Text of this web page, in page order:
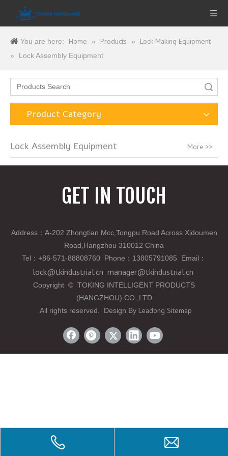
You are here: Home » Products » Lock Making Equipment
» Lock Assembly Equipment
Product Category
Lock Assembly Equipment More >>
GET IN TOUCH
Address：A-202 Zhongtian Mcc,Tongpu Road Across Xidoumen
Road,Hangzhou 310012 China
Tel ： +86-571-88808760 Phone ： 13805791085 Email ：
lock@tkindustrial.cn manager@tkindustrial.cn
Copyright © TOKING INTELLIGENT PRODUCTS
(HANGZHOU) CO.,LTD
All rights reserved. Design By Leadong Sitemap